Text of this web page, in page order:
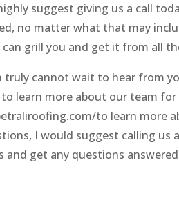
suggest giving us a call
no matter what that may
grill you and get it from all
truly cannot wait to hear from
learn more about our team
to learn more
I would suggest calling
and get any questions